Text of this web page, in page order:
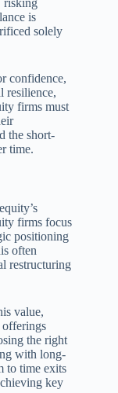
risking
is
solely
confidence,
resilience,
firms must
the short-
time.
firms focus
positioning
often
restructuring
value,
the right
with long-
to time exits
key